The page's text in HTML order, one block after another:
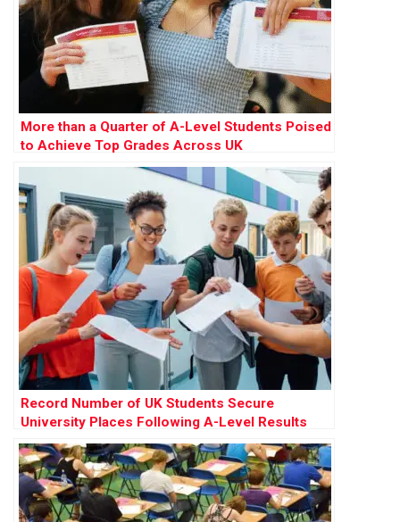
More than a Quarter of A-Level Students Poised
to Achieve Top Grades Across UK
Record Number of UK Students Secure
University Places Following A-Level Results